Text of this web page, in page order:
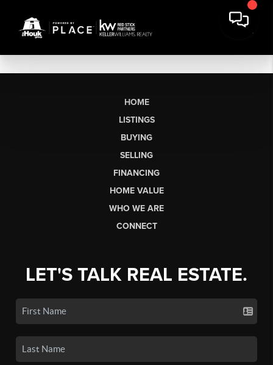
HOME
LISTINGS
BUYING
SELLING
FINANCING
HOME VALUE
WHO WE ARE
CONNECT
LET'S TALK REAL ESTATE.